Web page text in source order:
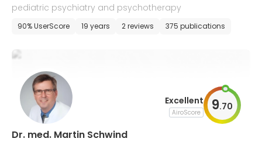
pediatric psychiatry and psychotherapy
90% UserScore 19 years 2 reviews 375 publications
Excellent
AiroScore 9.70
Dr. med. Martin Schwind